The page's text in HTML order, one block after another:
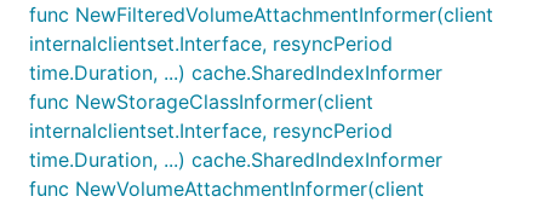
func NewFilteredVolumeAttachmentInformer(client
internalclientset.Interface, resyncPeriod
time.Duration, ...) cache.SharedIndexInformer
func NewStorageClassInformer(client
internalclientset.Interface, resyncPeriod
time.Duration, ...) cache.SharedIndexInformer
func NewVolumeAttachmentInformer(client